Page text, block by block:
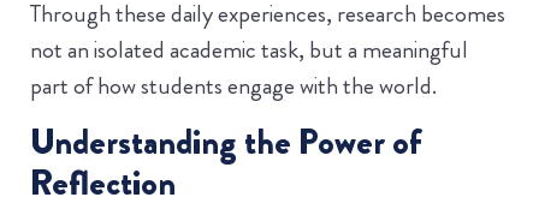
Through these daily experiences, research becomes
not an isolated academic task, but a meaningful
part of how students engage with the world.
Understanding the Power of
Reflection